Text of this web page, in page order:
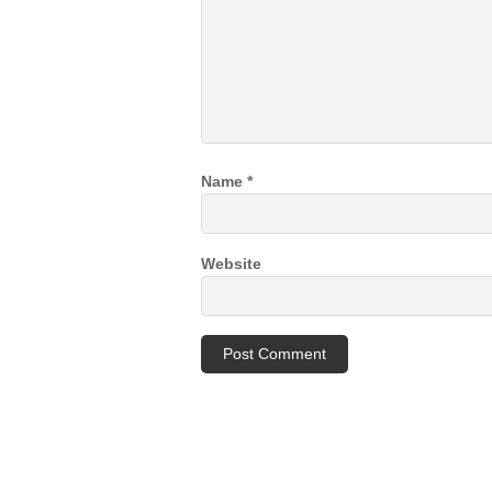
Name *
Website